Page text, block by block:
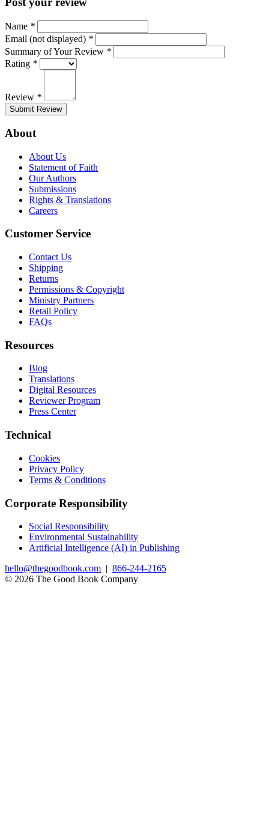
Name *
Email (not displayed) *
Summary of Your Review *
Rating *
Review *
Submit Review
About
About Us
Statement of Faith
Our Authors
Submissions
Rights & Translations
Careers
Customer Service
Contact Us
Shipping
Returns
Permissions & Copyright
Ministry Partners
Retail Policy
FAQs
Resources
Blog
Translations
Digital Resources
Reviewer Program
Press Center
Technical
Cookies
Privacy Policy
Terms & Conditions
Corporate Responsibility
Social Responsibility
Environmental Sustainability
Artificial Intelligence (AI) in Publishing
hello@thegoodbook.com | 866-244-2165
© 2026 The Good Book Company